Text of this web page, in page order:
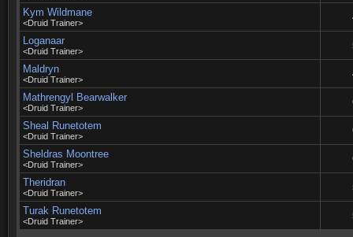
Kym Wildmane
<Druid Trainer>
Loganaar
<Druid Trainer>
Maldryn
<Druid Trainer>
Mathrengyl Bearwalker
<Druid Trainer>
Sheal Runetotem
<Druid Trainer>
Sheldras Moontree
<Druid Trainer>
Theridran
<Druid Trainer>
Turak Runetotem
<Druid Trainer>